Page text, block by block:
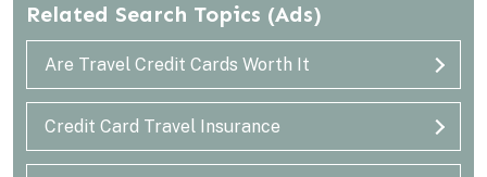
Related Search Topics (Ads)
Are Travel Credit Cards Worth It
Credit Card Travel Insurance